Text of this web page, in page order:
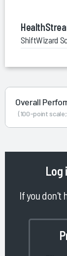
ShiftWizard
Overall
(100-point
Log
If you don't